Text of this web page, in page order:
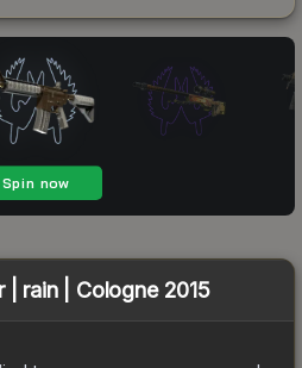
| rain | Cologne 2015